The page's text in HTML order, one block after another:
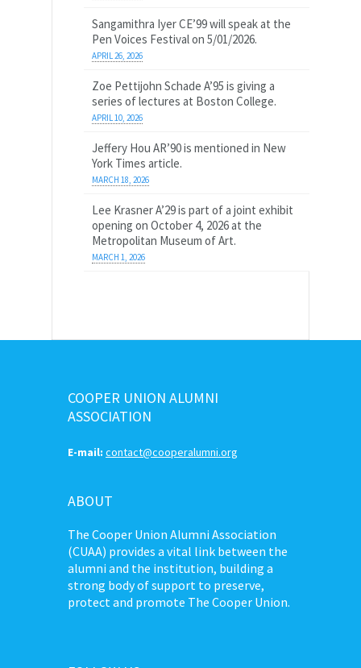
Sangamithra Iyer CE’99 will speak at the
Pen Voices Festival on 5/01/2026.
APRIL 26, 2026
Zoe Pettijohn Schade A’95 is giving a
series of lectures at Boston College.
APRIL 10, 2026
Jeffery Hou AR’90 is mentioned in New
York Times article.
MARCH 18, 2026
Lee Krasner A’29 is part of a joint exhibit
opening on October 4, 2026 at the
Metropolitan Museum of Art.
MARCH 1, 2026
COOPER UNION ALUMNI
ASSOCIATION
E-mail: contact@cooperalumni.org
ABOUT
The Cooper Union Alumni Association
(CUAA) provides a vital link between the
alumni and the institution, building a
strong body of support to preserve,
protect and promote The Cooper Union.